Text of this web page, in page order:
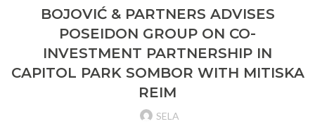
BOJOVIĆ & PARTNERS ADVISES
POSEIDON GROUP ON CO-
INVESTMENT PARTNERSHIP IN
CAPITOL PARK SOMBOR WITH MITISKA
REIM
SELA